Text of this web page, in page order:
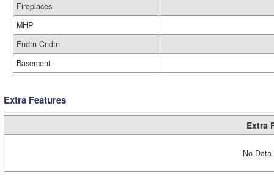
Fireplaces
MHP
Fndtn Cndtn
Basement
Extra Features
Extra
No